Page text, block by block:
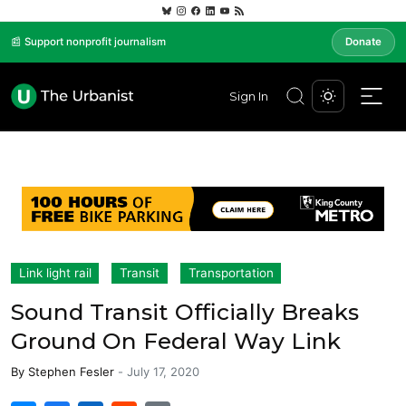
📰 Support nonprofit journalism Donate
Sign In
Link light rail Transit Transportation
Sound Transit Officially Breaks
Ground On Federal Way Link
By Stephen Fesler - July 17, 2020